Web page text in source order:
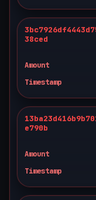
38ced
Amount
Timestamp
e790b
Amount
Timestamp